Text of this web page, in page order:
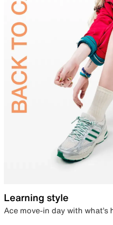
Learning style
Ace move-in day with